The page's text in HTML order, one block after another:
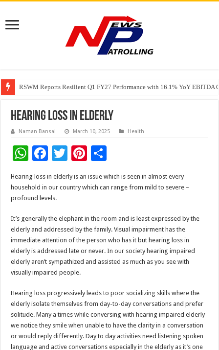
RSWM Reports Resilient Q1 FY27 Performance with 16.1% YoY
Why Launch Reels Stall at a Few Hundred ViewsWhy Launch Reels Stall
HDFC Securities introduces curated algorithmic strategies on InvestRight
Hearing loss in elderly
Naman Bansal March 10, 2025 Health
W
h
at
sA
p
p
F
ac
e
b
o
o
k
T
wi
tt
Pi
nt
er
t
h
ar
Hearing loss in elderly is an issue which is seen in almost every
household in our country which can range from mild to severe –
profound levels.
It’s generally the elephant in the room and is least expressed by the
elderly and addressed by the family. Visual impairment has the
immediate attention of the person who has it but hearing loss in
elderly is addressed late or never. In our society hearing impaired
elderly aren’t sympathized and assisted as much as you see with
visually impaired people.
Hearing loss progressively leads to poor socializing skills where the
elderly isolate themselves from day-to-day conversations and prefer
solitude. Many a times while conversing with hearing impaired elderly
we notice they smile when unable to have the clarity in a conversation
or would reply differently. Day to day activities need listening spoken
language and active conversations especially in the elderly as it’s one